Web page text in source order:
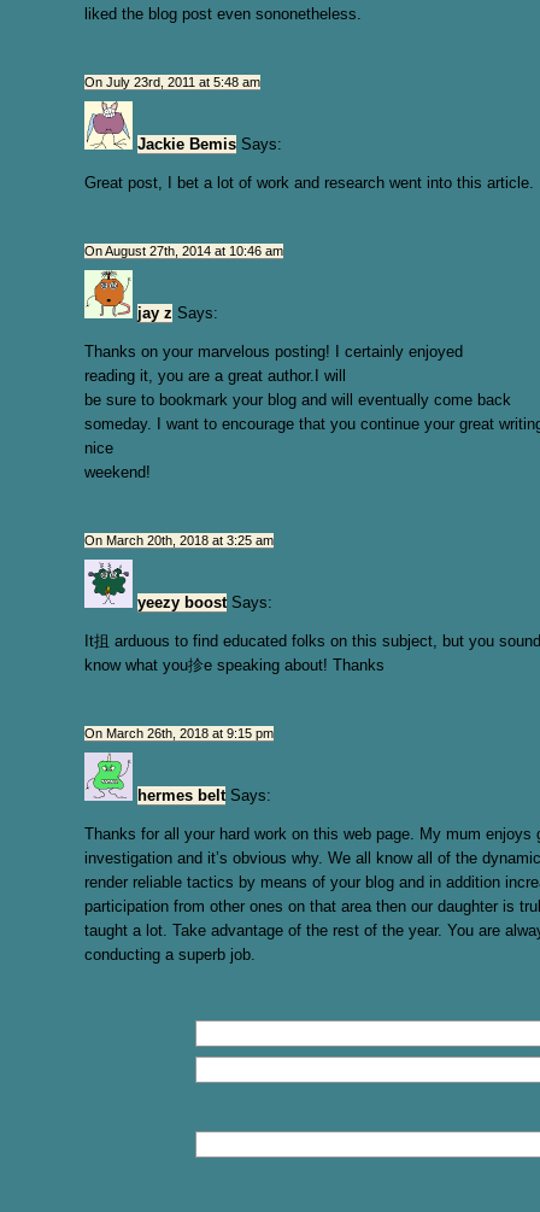
liked the blog post even sononetheless.
On July 23rd, 2011 at 5:48 am
Jackie Bemis Says:
Great post, I bet a lot of work and research went into this article.
On August 27th, 2014 at 10:46 am
jay z Says:
Thanks on your marvelous posting! I certainly enjoyed
reading it, you are a great author.I will
be sure to bookmark your blog and will eventually come back
someday. I want to encourage that you continue your great
nice
weekend!
On March 20th, 2018 at 3:25 am
yeezy boost Says:
It抯 arduous to find educated folks on this subject, but you
know what you抮e speaking about! Thanks
On March 26th, 2018 at 9:15 pm
hermes belt Says:
Thanks for all your hard work on this web page. My mum enjoys
investigation and it’s obvious why. We all know all of the
render reliable tactics by means of your blog and in addition
participation from other ones on that area then our daughter is
taught a lot. Take advantage of the rest of the year. You are
conducting a superb job.